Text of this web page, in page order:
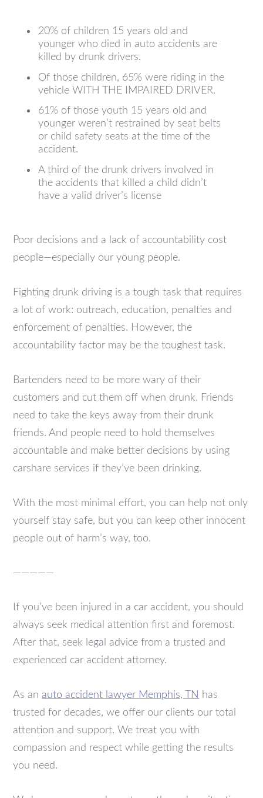
20% of children 15 years old and
younger who died in auto accidents are
killed by drunk drivers.
Of those children, 65% were riding in the
vehicle WITH THE IMPAIRED DRIVER.
61% of those youth 15 years old and
younger weren’t restrained by seat belts
or child safety seats at the time of the
accident.
A third of the drunk drivers involved in
the accidents that killed a child didn’t
have a valid driver’s license
Poor decisions and a lack of accountability cost
people—especially our young people.
Fighting drunk driving is a tough task that requires
a lot of work: outreach, education, penalties and
enforcement of penalties. However, the
accountability factor may be the toughest task.
Bartenders need to be more wary of their
customers and cut them off when drunk. Friends
need to take the keys away from their drunk
friends. And people need to hold themselves
accountable and make better decisions by using
carshare services if they’ve been drinking.
With the most minimal effort, you can help not only
yourself stay safe, but you can keep other innocent
people out of harm’s way, too.
—————
If you’ve been injured in a car accident, you should
always seek medical attention first and foremost.
After that, seek legal advice from a trusted and
experienced car accident attorney.
As anauto accident lawyer Memphis, TN has
trusted for decades, we offer our clients our total
attention and support. We treat you with
compassion and respect while getting the results
you need.